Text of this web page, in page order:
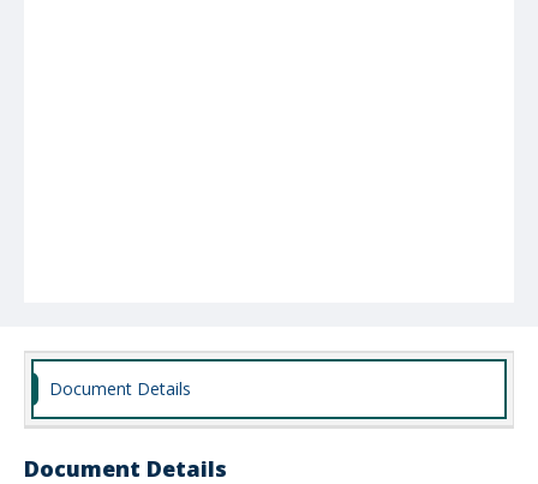
Document Details
Document Details